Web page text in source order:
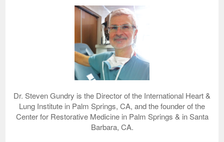
Dr. Steven Gundry is the Director of the International Heart &
Lung Institute in Palm Springs, CA, and the founder of the
Center for Restorative Medicine in Palm Springs & in Santa
Barbara, CA.